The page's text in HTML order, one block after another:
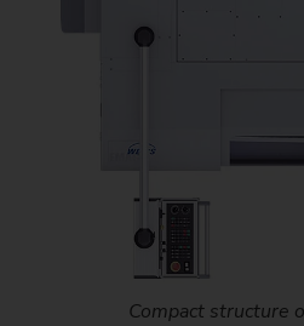
Compact structure